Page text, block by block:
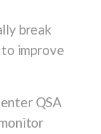
break
improve
QSA